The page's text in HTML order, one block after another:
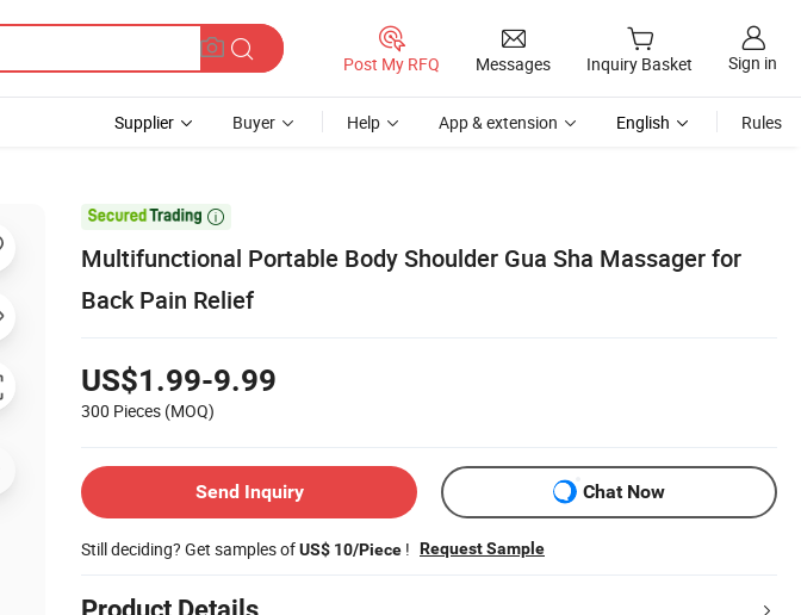
Post My RFQ Messages Inquiry Basket Sign in
Supplier Buyer Help App & extension English Rules

Multifunctional Portable Body Shoulder Gua Sha Massager for
Back Pain Relief
US$1.99-9.99
300 Pieces (MOQ)
Send Inquiry Chat Now
Still deciding? Get samples ofUS$ 10/Piece ! Request Sample